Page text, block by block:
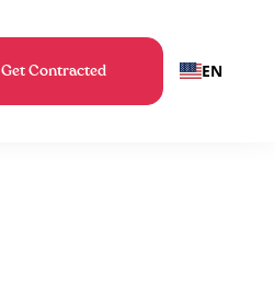
Get Contracted EN